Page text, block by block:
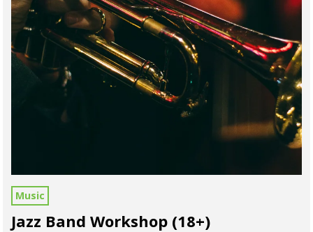
Music
Jazz Band Workshop (18+)